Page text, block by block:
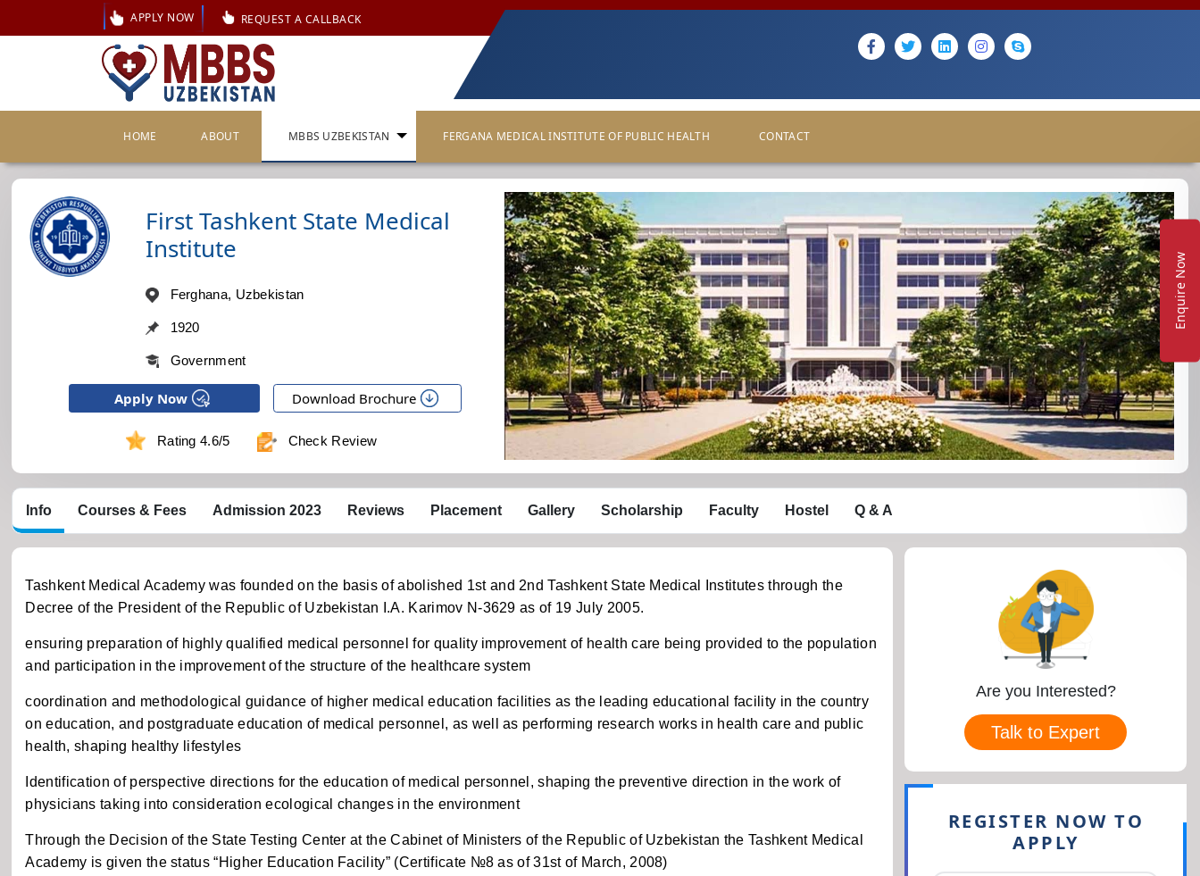
APPLY NOW REQUEST A CALLBACK
HOME ABOUT MBBS UZBEKISTAN FERGANA MEDICAL INSTITUTE OF PUBLIC HEALTH CONTACT
Enquire Now
First Tashkent State Medical
Institute
Ferghana, Uzbekistan
1920
Government
Apply Now Download Brochure
Rating 4.6/5 Check Review
Info Courses & Fees Admission 2023 Reviews Placement Gallery Scholarship Faculty Hostel Q & A
Tashkent Medical Academy was founded on the basis of abolished 1st and 2nd Tashkent State Medical Institutes through the
Decree of the President of the Republic of Uzbekistan I.A. Karimov N-3629 as of 19 July 2005.
ensuring preparation of highly qualified medical personnel for quality improvement of health care being provided to the population
and participation in the improvement of the structure of the healthcare system
coordination and methodological guidance of higher medical education facilities as the leading educational facility in the country
on education, and postgraduate education of medical personnel, as well as performing research works in health care and public
health, shaping healthy lifestyles
Identification of perspective directions for the education of medical personnel, shaping the preventive direction in the work of
physicians taking into consideration ecological changes in the environment
Through the Decision of the State Testing Center at the Cabinet of Ministers of the Republic of Uzbekistan the Tashkent Medical
Academy is given the status “Higher Education Facility” (Certificate №8 as of 31st of March, 2008)
Are you Interested?
Talk to Expert
REGISTER NOW TO
APPLY